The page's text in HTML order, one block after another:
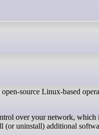
source Linux-based
(or uninstall) additional